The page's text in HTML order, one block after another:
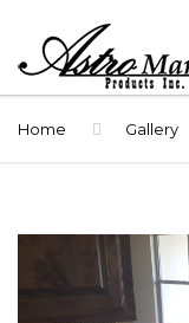
Home Gallery